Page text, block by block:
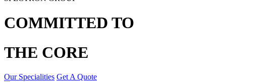
COMMITTED TO
THE CORE
Our Specialities Get A Quote